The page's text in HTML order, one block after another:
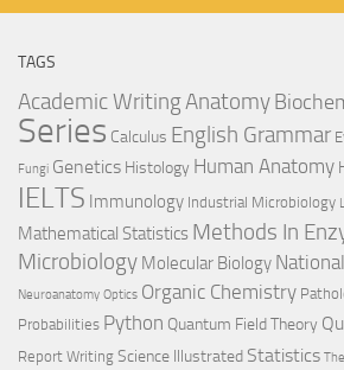
TAGS
Academic WritingAnatomy
Series Calculus English Grammar
Fungi Genetics Histology Human Anatomy
IELTS Immunology Industrial Microbiology
Mathematical Statistics Methods In
Microbiology Molecular Biology
Neuroanatomy Optics Organic Chemistry
Probabilities Python Quantum Field Theory
Report Writing Science Illustrated Statistics